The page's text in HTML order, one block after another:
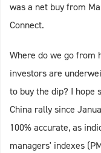
was a net buy from
Connect.
Where do we go
investors are
to buy the dip? I hope
China rally since
100% accurate, as
managers' indexes